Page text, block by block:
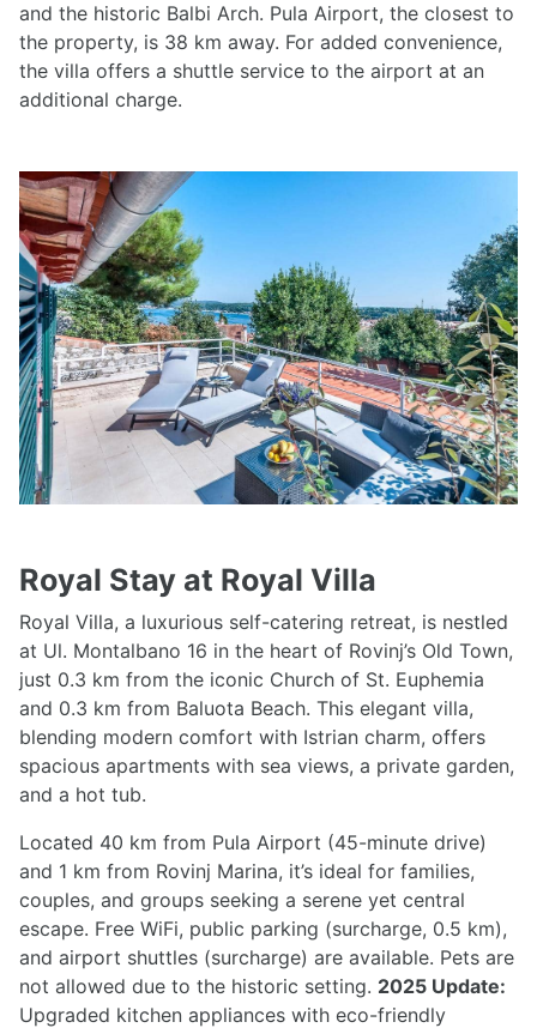
and the historic Balbi Arch. Pula Airport, the closest to
the property, is 38 km away. For added convenience,
the villa offers a shuttle service to the airport at an
additional charge.
Royal Stay at Royal Villa
Royal Villa, a luxurious self-catering retreat, is nestled
at Ul. Montalbano 16 in the heart of Rovinj’s Old Town,
just 0.3 km from the iconic Church of St. Euphemia
and 0.3 km from Baluota Beach. This elegant villa,
blending modern comfort with Istrian charm, offers
spacious apartments with sea views, a private garden,
and a hot tub.
Located 40 km from Pula Airport (45-minute drive)
and 1 km from Rovinj Marina, it’s ideal for families,
couples, and groups seeking a serene yet central
escape. Free WiFi, public parking (surcharge, 0.5 km),
and airport shuttles (surcharge) are available. Pets are
not allowed due to the historic setting. 2025 Update:
Upgraded kitchen appliances with eco-friendly